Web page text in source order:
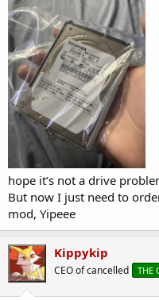
hope it’s not a drive
But now I just need to
mod, Yipeee
Kippykip
CEO of cancelled THE